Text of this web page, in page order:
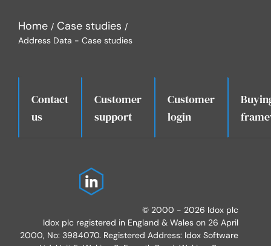
Home Case studies
Address Data - Case studies
Contact
us
Customer
support
Customer
login
© 2000 - 2026 Idox plc
Idox plc registered in England & Wales on 26 April
2000, No: 3984070. Registered Address: Idox Software